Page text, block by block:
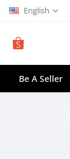
English
Be A Seller